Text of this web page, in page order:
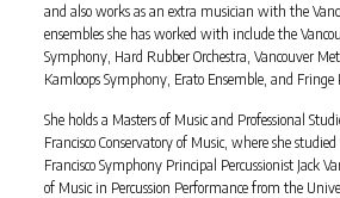
and also works as an extra musician with the
ensembles she has worked with include the
Symphony, Hard Rubber Orchestra, Vancouver
Kamloops Symphony, Erato Ensemble, and Fringe
She holds a Masters of Music and Professional
Francisco Conservatory of Music, where she
Francisco Symphony Principal Percussionist Jack
of Music in Percussion Performance from the